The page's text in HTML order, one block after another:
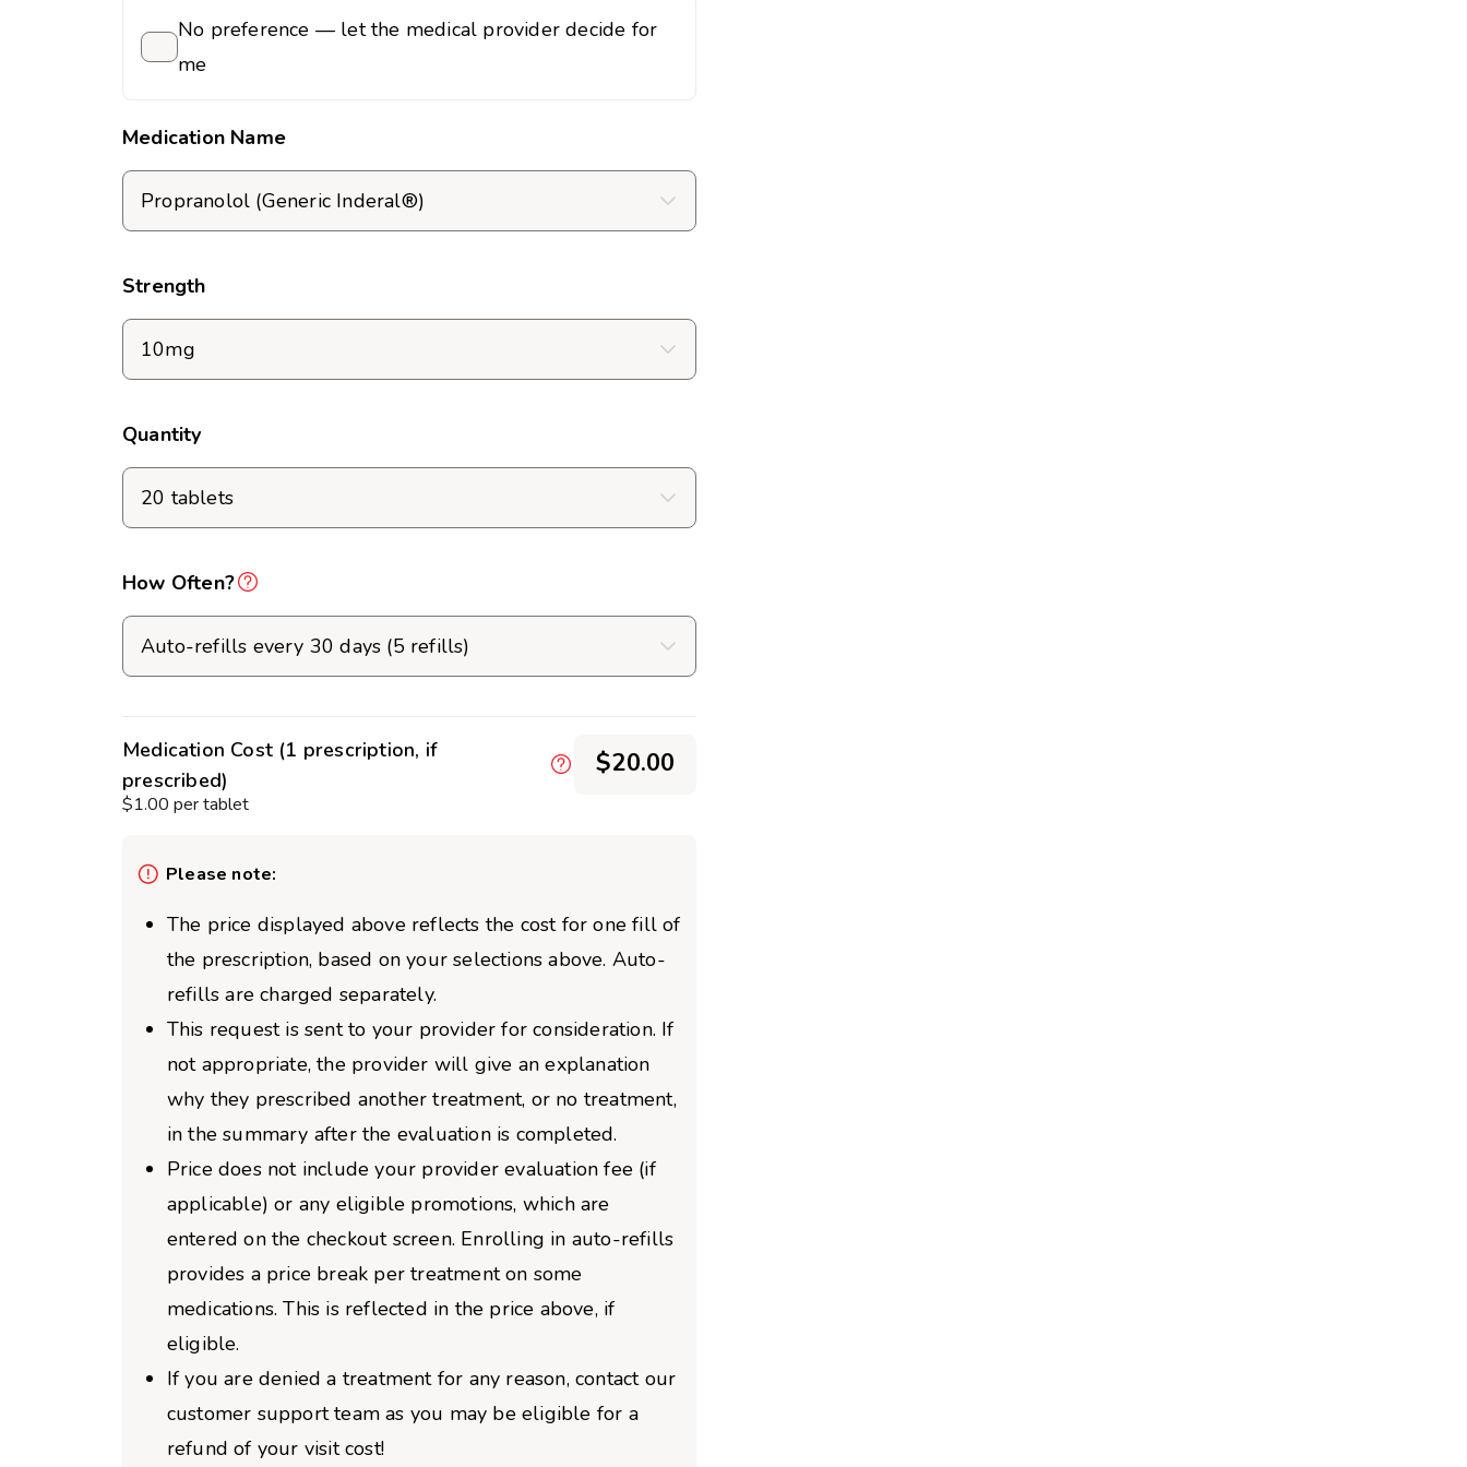
No preference — let the medical provider decide for
me
Medication Name
Strength
Quantity
How Often?
Medication Cost (1 prescription, if
prescribed)
$1.00 per tablet
$20.00
Please note:
The price displayed above reflects the cost for one fill of
the prescription, based on your selections above. Auto-
refills are charged separately.
This request is sent to your provider for consideration. If
not appropriate, the provider will give an explanation
why they prescribed another treatment, or no treatment,
in the summary after the evaluation is completed.
Price does not include your provider evaluation fee (if
applicable) or any eligible promotions, which are
entered on the checkout screen. Enrolling in auto-refills
provides a price break per treatment on some
medications. This is reflected in the price above, if
eligible.
If you are denied a treatment for any reason, contact our
customer support team as you may be eligible for a
refund of your visit cost!